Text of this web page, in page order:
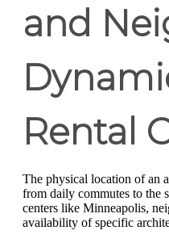
and
Rental
The physical location of an
from daily commutes to the
centers like Minneapolis,
availability of specific